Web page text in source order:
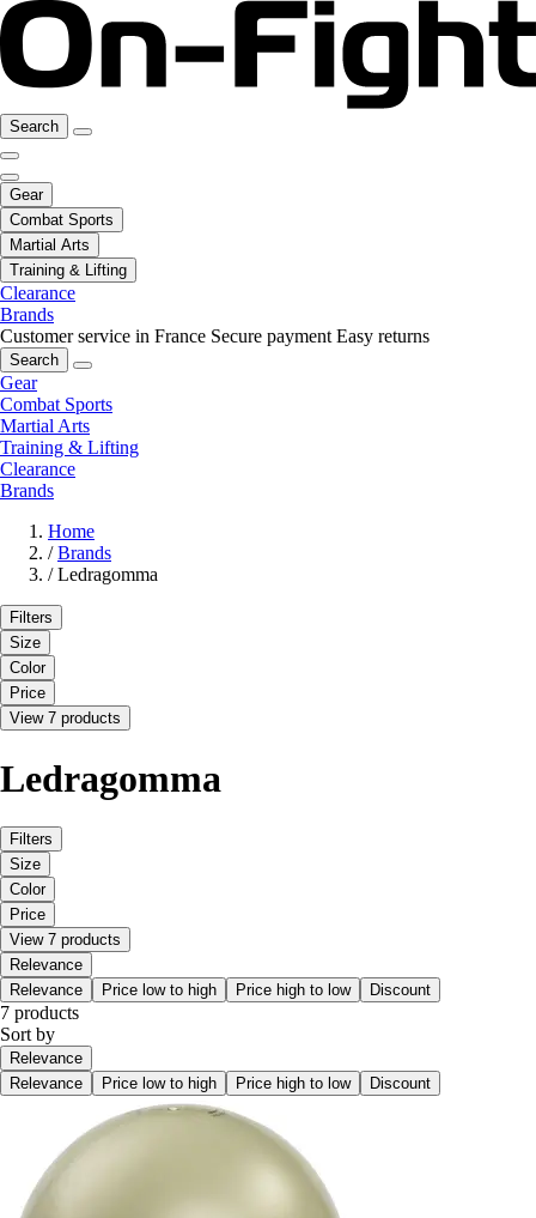
Search
Gear
Combat Sports
Martial Arts
Training & Lifting
Clearance
Brands
Customer service in France Secure payment Easy returns
Search
Gear
Combat Sports
Martial Arts
Training & Lifting
Clearance
Brands
Home
/ Brands
/ Ledragomma
Filters
Size
Color
Price
View 7 products
Ledragomma
Filters
Size
Color
Price
View 7 products
Relevance
Relevance
Price low to high Price high to low Discount
7 products
Sort by
Relevance
Relevance
Price low to high Price high to low Discount